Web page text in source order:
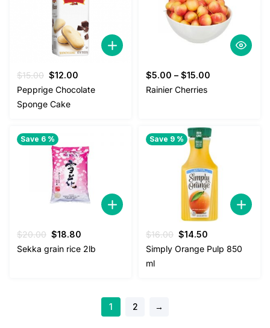
$15.00 Original
price
was:
$15.00.
$12.00
price
Pepprige Chocolate
Sponge Cake
$5.00 – $15.00
Rainier Cherries
Save 6 %
$20.00 Original
price
$18.80
price
Sekka grain rice 2lb
Save 9 %
$16.00 Original
price
$14.50
price
Simply Orange Pulp 850
ml
1 2 →